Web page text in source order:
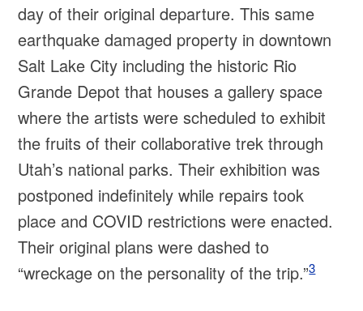
day of their original departure. This same
earthquake damaged property in downtown
Salt Lake City including the historic Rio
Grande Depot that houses a gallery space
where the artists were scheduled to exhibit
the fruits of their collaborative trek through
Utah’s national parks. Their exhibition was
postponed indefinitely while repairs took
place and COVID restrictions were enacted.
Their original plans were dashed to
“wreckage on the personality of the trip.”3